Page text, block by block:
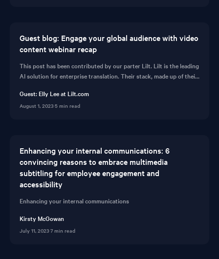
Guest blog: Engage your global audience with video
content webinar recap
This post has been contributed by our parter Lilt. Lilt is the leading
AI solution for enterprise translation. Their stack, made up of their
Guest: Elly Lee at Lilt.com
August 1, 2023·5 min read
Enhancing your internal communications: 6
convincing reasons to embrace multimedia
subtitling for employee engagement and
accessibility
Enhancing your internal communications
Kirsty McGowan
July 11, 2023·7 min read